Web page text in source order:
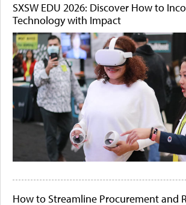
SXSW EDU 2026: Discover How to
Technology with Impact
How to Streamline Procurement and